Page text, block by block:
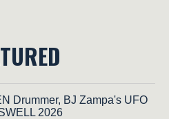
Drummer, BJ Zampa's UFO
2026